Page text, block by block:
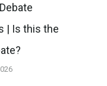
| Is this the